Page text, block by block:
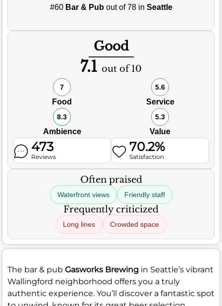
#60 Bar & Pubout of 78 in Seattle
Good
7.1 out of 10
7
Food
5.6
Service
8.3
Ambience
5.3
Value
473
Reviews
70.2%
Satisfaction
Often praised
Waterfront views Friendly staff
Frequently criticized
Long lines Crowded space
The bar & pub Gasworks Brewing in Seattle’s vibrant
Wallingford neighborhood offers you a truly
authentic experience. You’ll discover a fantastic spot